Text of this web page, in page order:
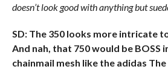
doesn’t look good with anything but
SD: The 350 looks more intricate
And nah, that 750 would be BOSS
chainmail mesh like the adidas